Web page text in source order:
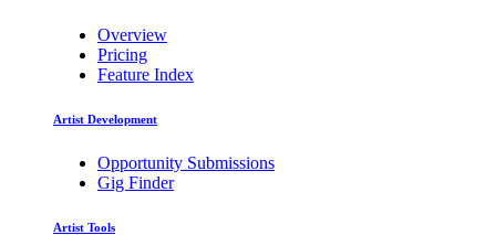
Overview
Pricing
Feature Index
Artist Development
Opportunity Submissions
Gig Finder
Artist Tools